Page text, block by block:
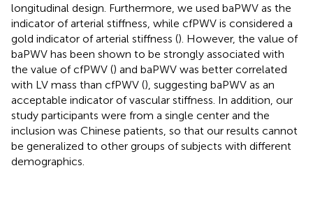
longitudinal design. Furthermore, we used baPWV as the
indicator of arterial stiffness, while cfPWV is considered a
gold indicator of arterial stiffness (). However, the value of
baPWV has been shown to be strongly associated with
the value of cfPWV () and baPWV was better correlated
with LV mass than cfPWV (), suggesting baPWV as an
acceptable indicator of vascular stiffness. In addition, our
study participants were from a single center and the
inclusion was Chinese patients, so that our results cannot
be generalized to other groups of subjects with different
demographics.